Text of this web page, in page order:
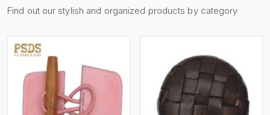
Find out our stylish and organized products by category
View More